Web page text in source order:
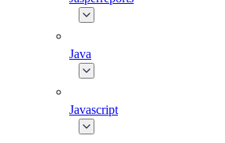
Java
Javascript